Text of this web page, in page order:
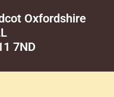
Oxfordshire
7ND